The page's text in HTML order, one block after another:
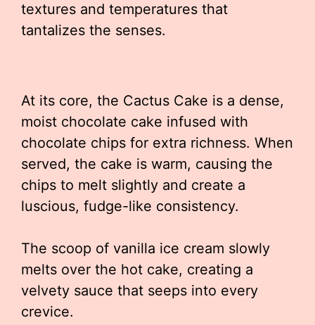
textures and temperatures that
tantalizes the senses.
At its core, the Cactus Cake is a dense,
moist chocolate cake infused with
chocolate chips for extra richness. When
served, the cake is warm, causing the
chips to melt slightly and create a
luscious, fudge-like consistency.
The scoop of vanilla ice cream slowly
melts over the hot cake, creating a
velvety sauce that seeps into every
crevice.